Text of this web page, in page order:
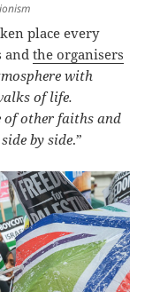
place every
andthe organisers
with
of life.
of other faiths and
by side.”